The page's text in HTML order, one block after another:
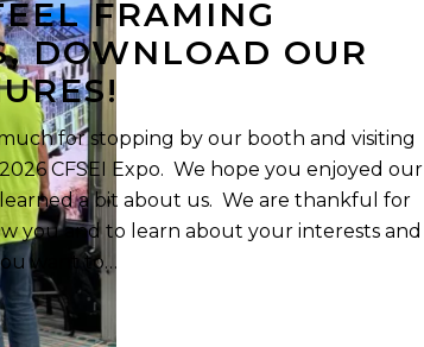
FRAMING
DOWNLOAD OUR
for stopping by our booth and visiting
CFSEI Expo. We hope you enjoyed our
a bit about us. We are thankful for
you and to learn about your interests and
want to…